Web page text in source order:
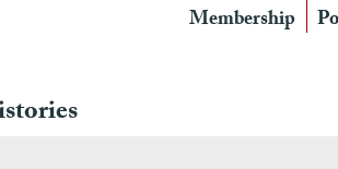
Membership